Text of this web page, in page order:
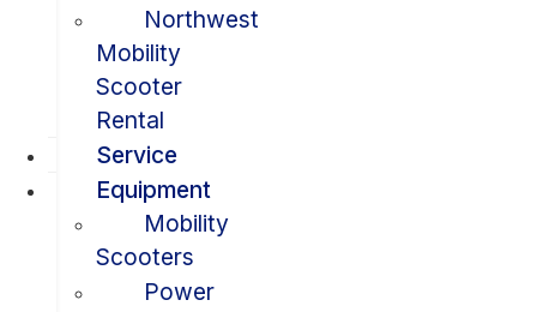
Northwest
Mobility
Scooter
Rental
Service
Equipment
Mobility
Scooters
Power